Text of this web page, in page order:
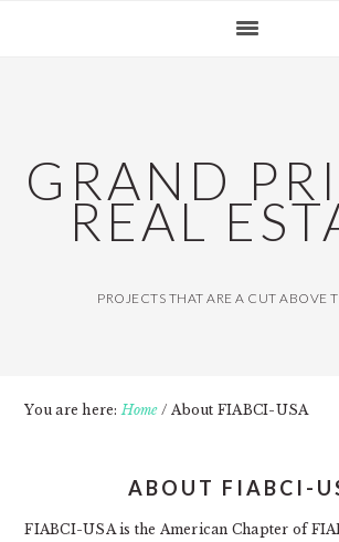
GRAND
REAL
PROJECTS THAT ARE A CUT ABOVE
You are here:Home / About FIABCI-USA
ABOUT FIABCI-
FIABCI-USA is the American Chapter of